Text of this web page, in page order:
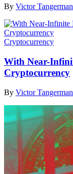
By Victor
Cryptocurrency
With Near-
Cryptocurrency
By Victor